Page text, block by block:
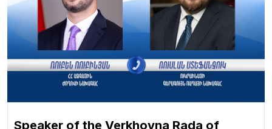
Speaker of the Verkhovna Rada of